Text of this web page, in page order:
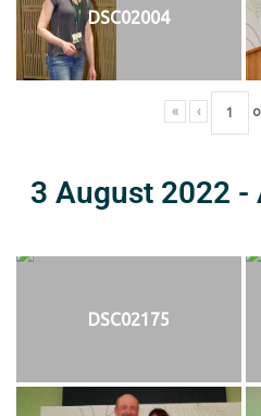
DSC02004
« ‹
3 August 2022 -
DSC02175